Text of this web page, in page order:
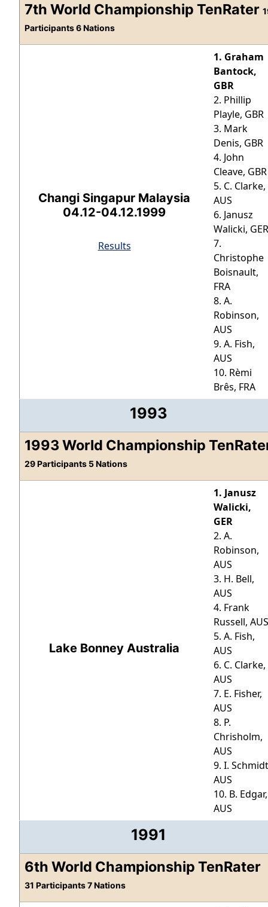
7th World Championship TenRater
Participants 6 Nations
Changi Singapur Malaysia
04.12-04.12.1999
Results
1. Graham
Bantock,
GBR
2. Phillip
Playle, GBR
3. Mark
Denis, GBR
4. John
Cleave, GBR
5. C. Clarke,
AUS
6. Janusz
Walicki, GER
7.
Christophe
Boisnault,
FRA
8. A.
Robinson,
AUS
9. A. Fish,
AUS
10. Rèmi
Brês, FRA
1993
1993 World Championship
29 Participants 5 Nations
Lake Bonney Australia
1. Janusz
Walicki,
GER
2. A.
Robinson,
AUS
3. H. Bell,
AUS
4. Frank
Russell, AUS
5. A. Fish,
AUS
6. C. Clarke,
AUS
7. E. Fisher,
AUS
8. P.
Chrisholm,
AUS
9. I.
AUS
10. B. Edgar,
AUS
1991
6th World Championship TenRater
31 Participants 7 Nations